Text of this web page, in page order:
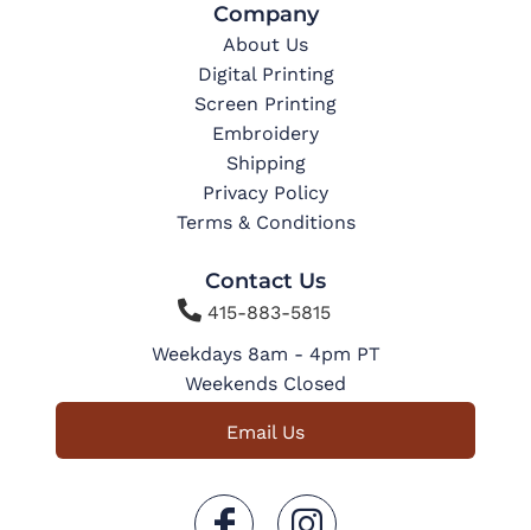
Company
About Us
Digital Printing
Screen Printing
Embroidery
Shipping
Privacy Policy
Terms & Conditions
Contact Us
415-883-5815
Weekdays 8am - 4pm PT
Weekends Closed
Email Us